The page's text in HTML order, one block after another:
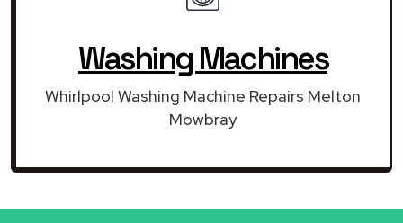
Washing Machines
Whirlpool Washing Machine Repairs Melton
Mowbray